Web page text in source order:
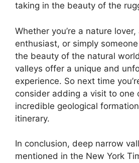
taking in the beauty of the
Whether you’re a nature
enthusiast, or simply
the beauty of the natural
valleys offer a unique and
experience. So next time
consider adding a visit to one
incredible geological
itinerary.
In conclusion, deep narrow
mentioned in the New York